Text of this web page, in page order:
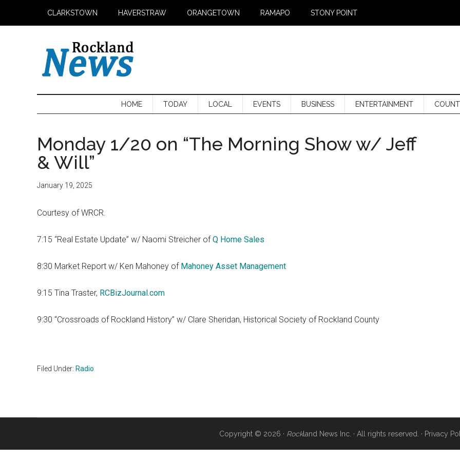
CLARKSTOWN HAVERSTRAW ORANGETOWN RAMAPO STONY POINT
HOME TODAY LOCAL EVENTS BUSINESS ENTERTAINMENT
Monday 1/20 on “The Morning Show w/ Jeff
& Will”
January 19, 2025
Courtesy of WRCR.
7:15 “Real Estate Update” w/ Naomi Streicher ofQ Home Sales
8:30 Market Report w/ Ken Mahoney of Mahoney Asset Management
9:15 Tina Traster, RCBizJournal.com
9:30 “Crossroads of Rockland History” w/ Clare Sheridan, Historical Society of Rockland County
Filed Under: Radio
Copyright © 2026 · Rockland News Inc. · All rights reserved. · Privacy